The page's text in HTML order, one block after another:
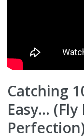
Catching
Easy...